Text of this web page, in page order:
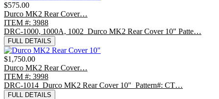
$575.00
Durco MK2 Rear Cover…
ITEM #: 3988
DRC-1000, 1000A, 1002 Durco MK2 Rear Cover 10" Patte…
FULL DETAILS
$1,750.00
Durco MK2 Rear Cover…
ITEM #: 3998
DRC-1014 Durco MK2 Rear Cover 10" Pattern#: CT…
FULL DETAILS